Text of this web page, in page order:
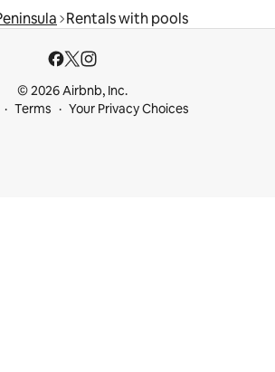
Rentals with pools
© 2026 Airbnb, Inc.
Terms Your Privacy Choices